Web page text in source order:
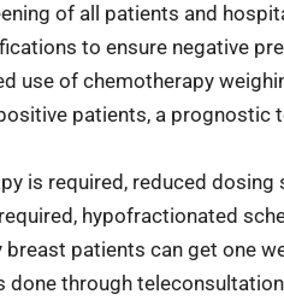
of all patients and
to ensure negative
use of chemotherapy
patients, a prognostic
is required, reduced dosing
hypofractionated
breast patients can get one
done through